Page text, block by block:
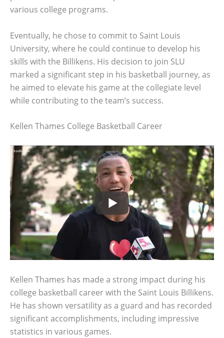
various college programs.
Eventually, he chose to commit to Saint Louis
University, where he could continue to develop his
skills with the Billikens. His decision to join SLU
marked a significant step in his basketball journey, as
he aimed to elevate his game at the collegiate level
while contributing to the team’s success.
Kellen Thames College Basketball Career
Kellen Thames has made a strong impact during his
college basketball career with the Saint Louis Billikens.
He has shown versatility as a guard and has recorded
significant accomplishments, including impressive
statistics in various games.